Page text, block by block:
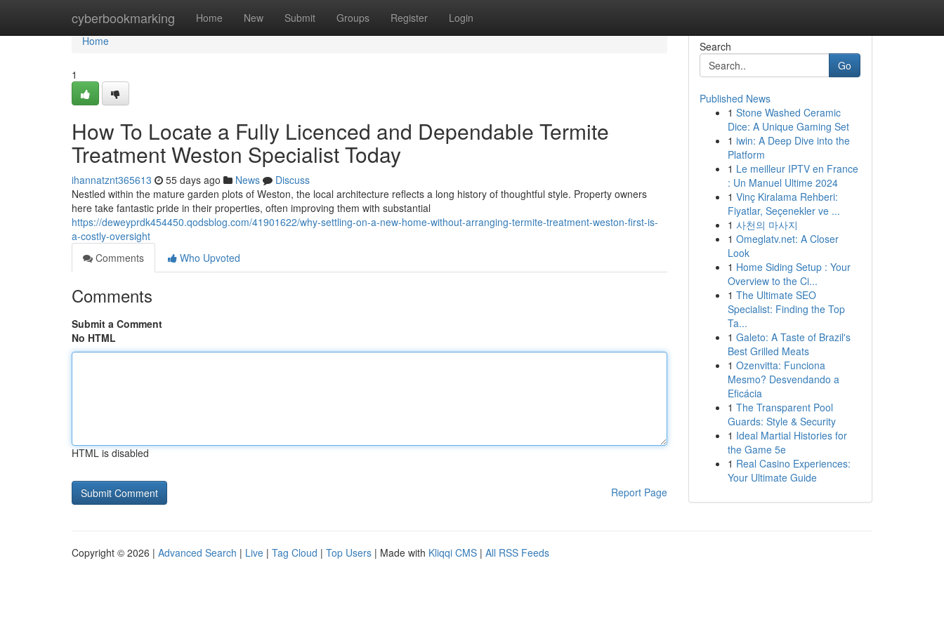
cyberbookmarking Home New Submit Groups Register Login
Home
Home
1
How To Locate a Fully Licenced and Dependable Termite
Treatment Weston Specialist Today
ihannatznt365613 55 days ago News
Discuss
Nestled within the mature garden plots of Weston, the local architecture reflects a long history of thoughtful style. Property owners
here take fantastic pride in their properties, often improving them with substantial
https://deweyprdk454450.qodsblog.com/41901622/why-settling-on-a-new-home-without-arranging-termite-treatment-weston-first-is-
a-costly-oversight
Comments
Who Upvoted
Comments
Submit a Comment
No HTML
HTML is disabled
Report Page
Search
Go
Published News
1 Stone Washed Ceramic
Dice: A Unique Gaming Set
1 iwin: A Deep Dive into the
Platform
1 Le meilleur IPTV en France
: Un Manuel Ultime 2024
1 Vinç Kiralama Rehberi:
Fiyatlar, Seçenekler ve ...
1 사천의 마사지
1 Omeglatv.net: A Closer
Look
1 Home Siding Setup : Your
Overview to the Ci...
1 The Ultimate SEO
Specialist: Finding the Top
Ta...
1 Galeto: A Taste of Brazil's
Best Grilled Meats
1 Ozenvitta: Funciona
Mesmo? Desvendando a
Eficácia
1 The Transparent Pool
Guards: Style & Security
1 Ideal Martial Histories for
the Game 5e
1 Real Casino Experiences:
Your Ultimate Guide
Copyright © 2026 | Advanced Search | Live | Tag Cloud | Top Users | Made with Kliqqi CMS | All RSS Feeds